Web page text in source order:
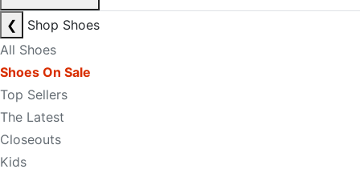
❮
Shop Shoes
All Shoes
Shoes On Sale
Top Sellers
The Latest
Closeouts
Kids